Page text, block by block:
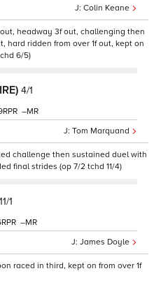
Colin Keane
headway 3f out, challenging then
hard ridden from over 1f out, kept on
6/5)
4/1
Tom Marquand
–
challenge then sustained duel with
final strides (op 7/2 tchd 11/4)
11/1
James Doyle
–
raced in third, kept on from over 1f